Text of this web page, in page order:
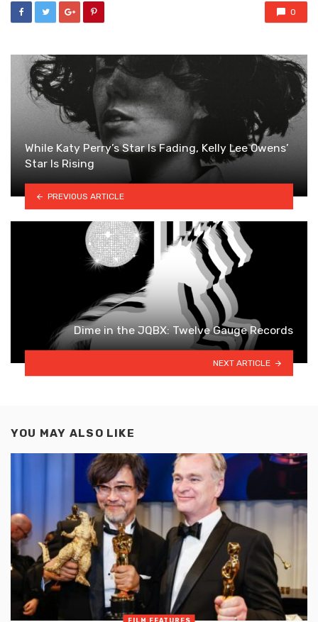
0
While Katy Perry’s Star Is Fading, Kelly Lee Owens’
Star Is Rising
PREVIOUS ARTICLE
Dime in the JQBX: Twelve Gauge Records
NEXT ARTICLE
YOU MAY ALSO LIKE
FILM FEATURES